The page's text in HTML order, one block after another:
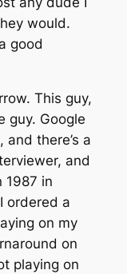
would.
good
This guy,
guy. Google
there’s a
and
1987 in
ordered a
on my
on
playing on